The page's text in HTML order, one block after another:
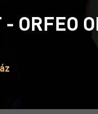
- ORFEO